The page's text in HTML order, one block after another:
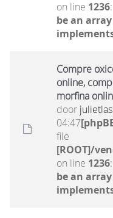
on line 1236:
be an
Compre
online,
morfina
door
04:47
file
[ROOT]/
on line 1236:
be an